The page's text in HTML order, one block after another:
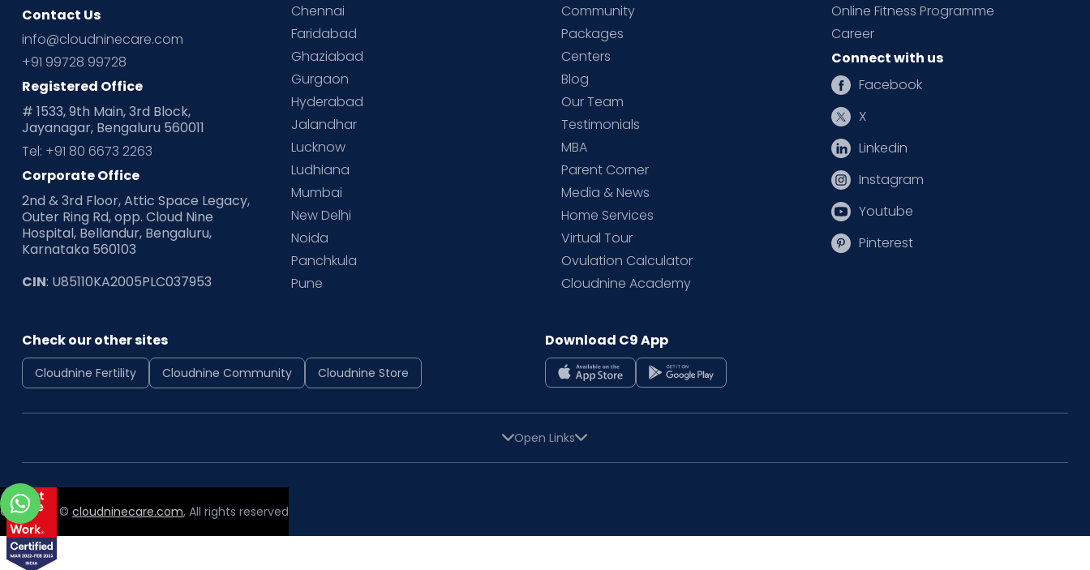
Contact Us
info@cloudninecare.com
+91 99728 99728
Registered Office
# 1533, 9th Main, 3rd Block,
Jayanagar, Bengaluru 560011
Tel: +91 80 6673 2263
Corporate Office
2nd & 3rd Floor, Attic Space Legacy,
Outer Ring Rd, opp. Cloud Nine
Hospital, Bellandur, Bengaluru,
Karnataka 560103
CIN: U85110KA2005PLC037953
Chennai
Faridabad
Ghaziabad
Gurgaon
Hyderabad
Jalandhar
Lucknow
Ludhiana
Mumbai
New Delhi
Noida
Panchkula
Pune
Community
Packages
Centers
Blog
Our Team
Testimonials
MBA
Parent Corner
Media & News
Home Services
Virtual Tour
Ovulation Calculator
Cloudnine Academy
Online Fitness Programme
Career
Connect with us
Facebook
X
Linkedin
Instagram
Youtube
Pinterest
Check our other sites
Cloudnine Fertility Cloudnine Community Cloudnine Store
Download C9 App
Open Links
Copyright © cloudninecare.com, All rights reserved